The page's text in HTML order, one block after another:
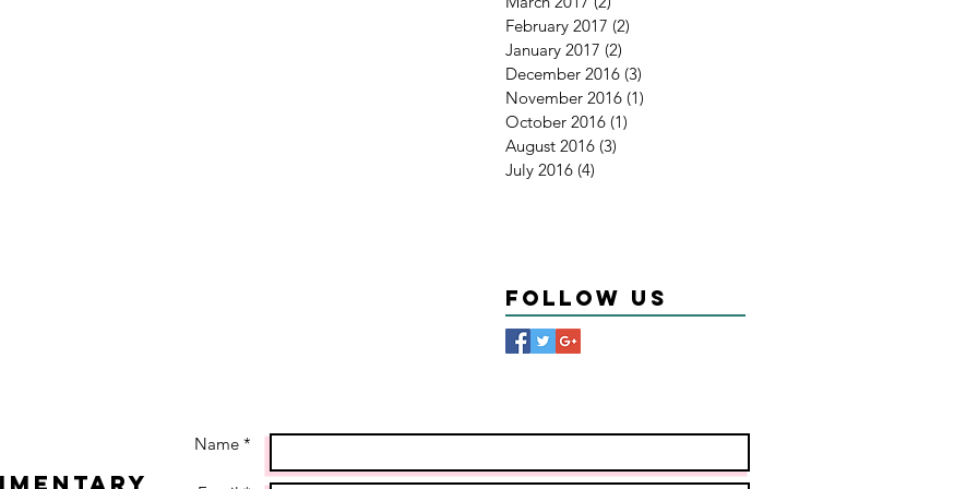
Follow Us
February 2017 (2)
January 2017 (2)
December 2016 (3)
November 2016 (1)
October 2016 (1)
August 2016 (3)
July 2016 (4)
Name *